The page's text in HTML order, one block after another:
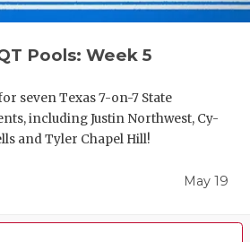
Pools: Week 5
seven Texas 7-on-7 State
including Justin Northwest, Cy-
and Tyler Chapel Hill!
May 19